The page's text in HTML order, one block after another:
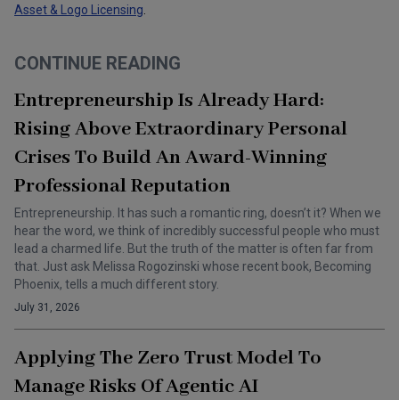
Asset & Logo Licensing
CONTINUE READING
Entrepreneurship Is Already Hard:
Rising Above Extraordinary Personal
Crises To Build An Award-Winning
Professional Reputation
Entrepreneurship. It has such a romantic ring, doesn’t it? When we
hear the word, we think of incredibly successful people who must
lead a charmed life. But the truth of the matter is often far from
that. Just ask Melissa Rogozinski whose recent book, Becoming
Phoenix, tells a much different story.
July 31, 2026
Applying The Zero Trust Model To
Manage Risks Of Agentic AI